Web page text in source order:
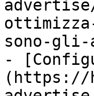
sono-gli-
-
(https://